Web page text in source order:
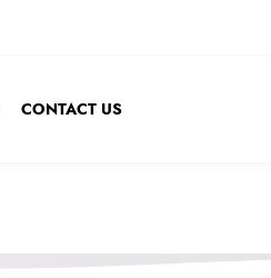
CONTACT US